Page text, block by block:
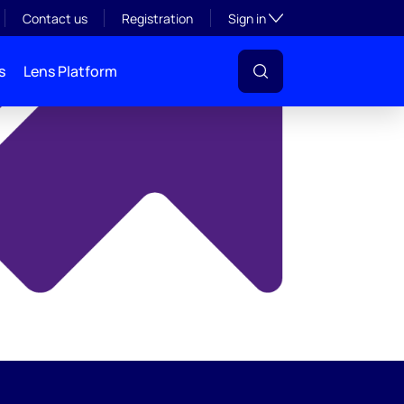
Contact us Registration Sign inToggle subsection
Lens Platform